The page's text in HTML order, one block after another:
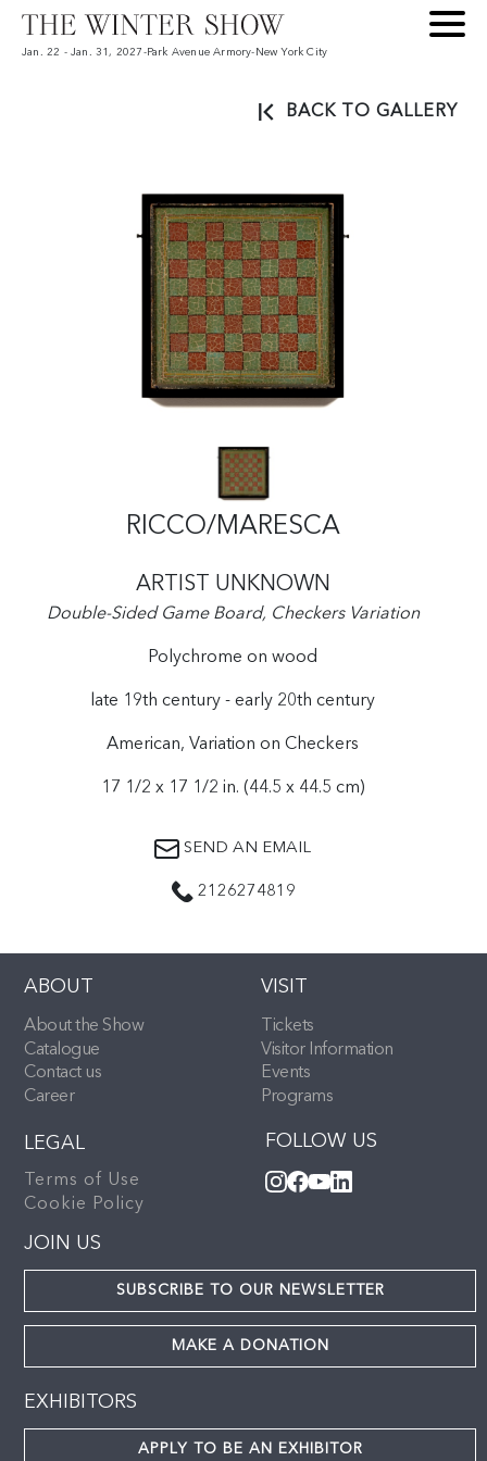
Jan. 22 - Jan. 31, 2027 -Park Avenue Armory- New York City
BACK TO GALLERY
RICCO/MARESCA
ARTIST UNKNOWN
Double-Sided Game Board, Checkers Variation
Polychrome on wood
late 19th century - early 20th century
American, Variation on Checkers
17 1/2 x 17 1/2 in. (44.5 x 44.5 cm)
SEND AN EMAIL
2126274819
ABOUT
About the Show
Catalogue
Contact us
Career
VISIT
Tickets
Visitor Information
Events
Programs
FOLLOW US
LEGAL
Terms of Use
Cookie Policy
JOIN US
SUBSCRIBE TO OUR NEWSLETTER
MAKE A DONATION
EXHIBITORS
APPLY TO BE AN EXHIBITOR